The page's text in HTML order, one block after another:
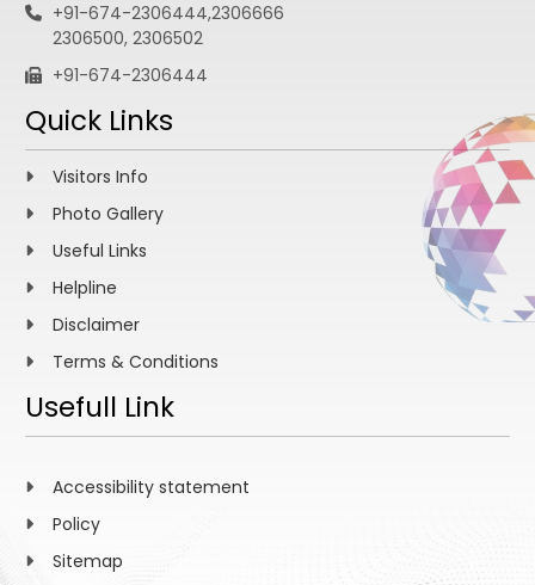
+91-674-2306444,2306666
2306500, 2306502
+91-674-2306444
Quick Links
Visitors Info
Photo Gallery
Useful Links
Helpline
Disclaimer
Terms & Conditions
Usefull Link
Accessibility statement
Policy
Sitemap